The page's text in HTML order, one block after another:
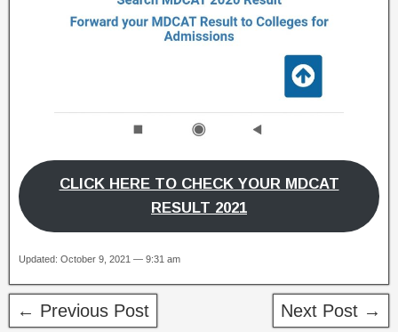
CLICK HERE TO CHECK YOUR MDCAT
RESULT 2021
Updated: October 9, 2021 — 9:31 am
← Previous Post Next Post →